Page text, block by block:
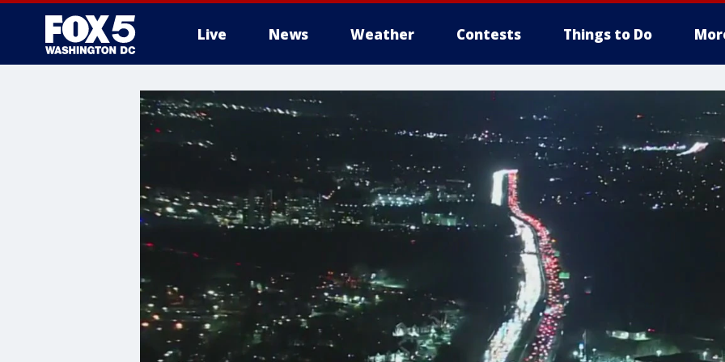
Live News Weather Contests Things to Do